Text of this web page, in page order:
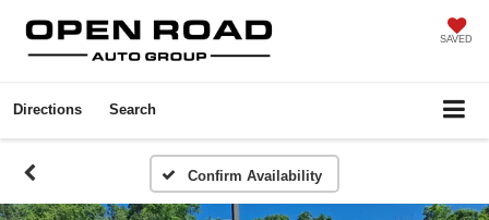
SAVED
Directions Search
Confirm Availability